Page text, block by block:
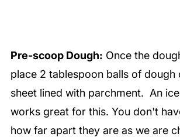
Pre-scoop Dough: Once the
place 2 tablespoon balls of dough
sheet lined with parchment. An
works great for this. You don't
how far apart they are as we are